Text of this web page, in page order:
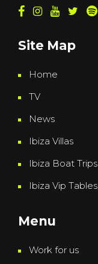
Site Map
Home
TV
News
Ibiza Villas
Ibiza Boat Trips
Ibiza Vip Tables
Menu
Work for us